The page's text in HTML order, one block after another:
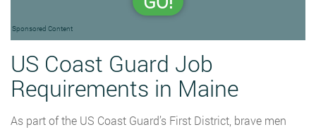
Sponsored Content
US Coast Guard Job
Requirements in Maine
As part of the US Coast Guard’s First District, brave men